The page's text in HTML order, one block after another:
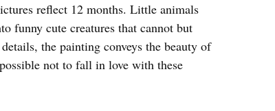
reflect 12 months. Little animals
funny cute creatures that cannot but
the painting conveys the beauty of
not to fall in love with these